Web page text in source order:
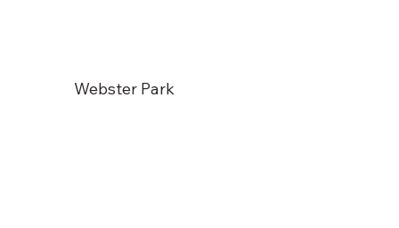
Webster Park